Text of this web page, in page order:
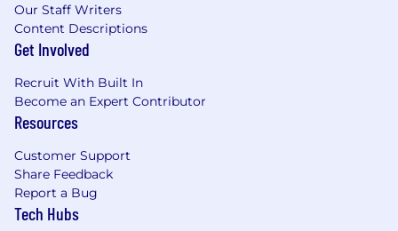
Our Staff Writers
Content Descriptions
Get Involved
Recruit With Built In
Become an Expert Contributor
Resources
Customer Support
Share Feedback
Report a Bug
Tech Hubs